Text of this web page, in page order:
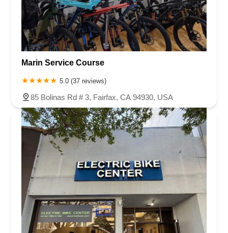
Marin Service Course
5.0 (37 reviews)
85 Bolinas Rd # 3, Fairfax, CA 94930, USA